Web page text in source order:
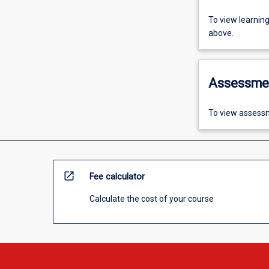
To view
above.
To view
open_in_new Fee calculator
Calculate the cost of your course